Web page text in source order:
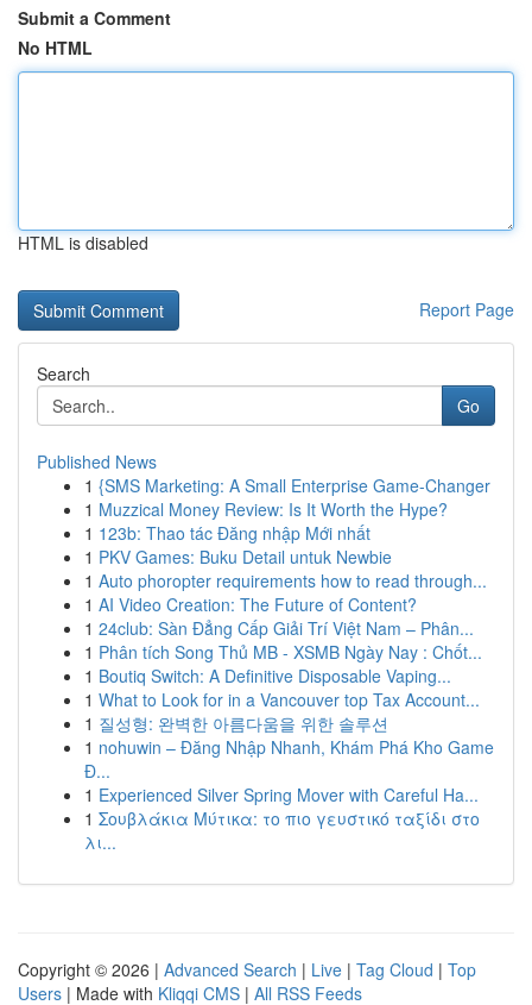
Submit a Comment
No HTML
HTML is disabled
Report Page
Search
Go
Published News
1 {SMS Marketing: A Small Enterprise Game-Changer
1 Muzzical Money Review: Is It Worth the Hype?
1 123b: Thao tác Đăng nhập Mới nhất
1 PKV Games: Buku Detail untuk Newbie
1 Auto phoropter requirements how to read through...
1 AI Video Creation: The Future of Content?
1 24club: Sàn Đẳng Cấp Giải Trí Việt Nam – Phân...
1 Phân tích Song Thủ MB - XSMB Ngày Nay : Chốt...
1 Boutiq Switch: A Definitive Disposable Vaping...
1 What to Look for in a Vancouver top Tax Account...
1 질성형: 완벽한 아름다움을 위한 솔루션
1 nohuwin – Đăng Nhập Nhanh, Khám Phá Kho Game
Đ...
1 Experienced Silver Spring Mover with Careful Ha...
1 Σουβλάκια Μύτικα: το πιο γευστικό ταξίδι στο
λι...
Copyright © 2026 | Advanced Search | Live | Tag Cloud | Top
Users | Made with Kliqqi CMS | All RSS Feeds